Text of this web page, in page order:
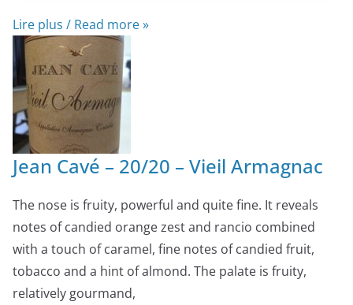
Lire plus / Read more »
Jean Cavé – 20/20 – Vieil Armagnac
The nose is fruity, powerful and quite fine. It reveals
notes of candied orange zest and rancio combined
with a touch of caramel, fine notes of candied fruit,
tobacco and a hint of almond. The palate is fruity,
relatively gourmand,